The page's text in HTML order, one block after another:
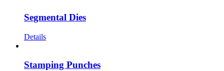
Segmental Dies
Details
Stamping Punches